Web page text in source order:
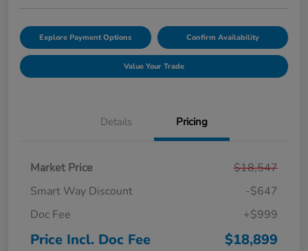
Explore Payment Options Confirm Availability
Value Your Trade
Details Pricing
Market Price
$18,547
Smart Way Discount
-$647
Doc Fee
+$999
Price Incl. Doc Fee $18,899